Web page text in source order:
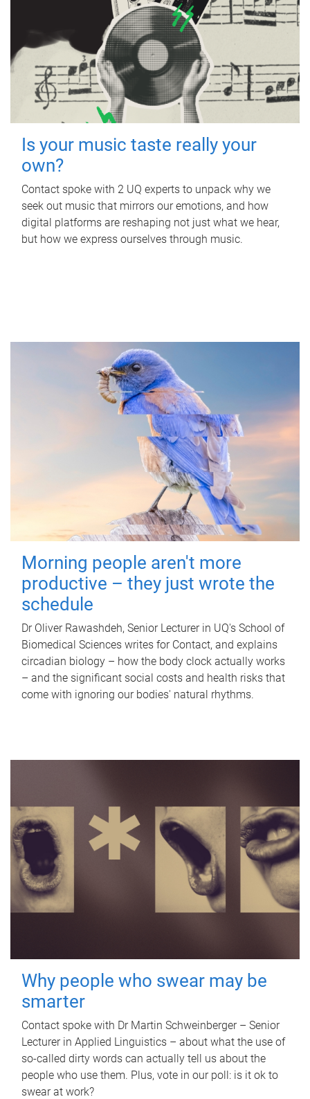
Is your music taste really your
own?
Contact spoke with 2 UQ experts to unpack why we
seek out music that mirrors our emotions, and how
digital platforms are reshaping not just what we hear,
but how we express ourselves through music.
Morning people aren't more
productive – they just wrote the
schedule
Dr Oliver Rawashdeh, Senior Lecturer in UQ's School of
Biomedical Sciences writes for Contact, and explains
circadian biology – how the body clock actually works
– and the significant social costs and health risks that
come with ignoring our bodies' natural rhythms.
Why people who swear may be
smarter
Contact spoke with Dr Martin Schweinberger – Senior
Lecturer in Applied Linguistics – about what the use of
so-called dirty words can actually tell us about the
people who use them. Plus, vote in our poll: is it ok to
swear at work?